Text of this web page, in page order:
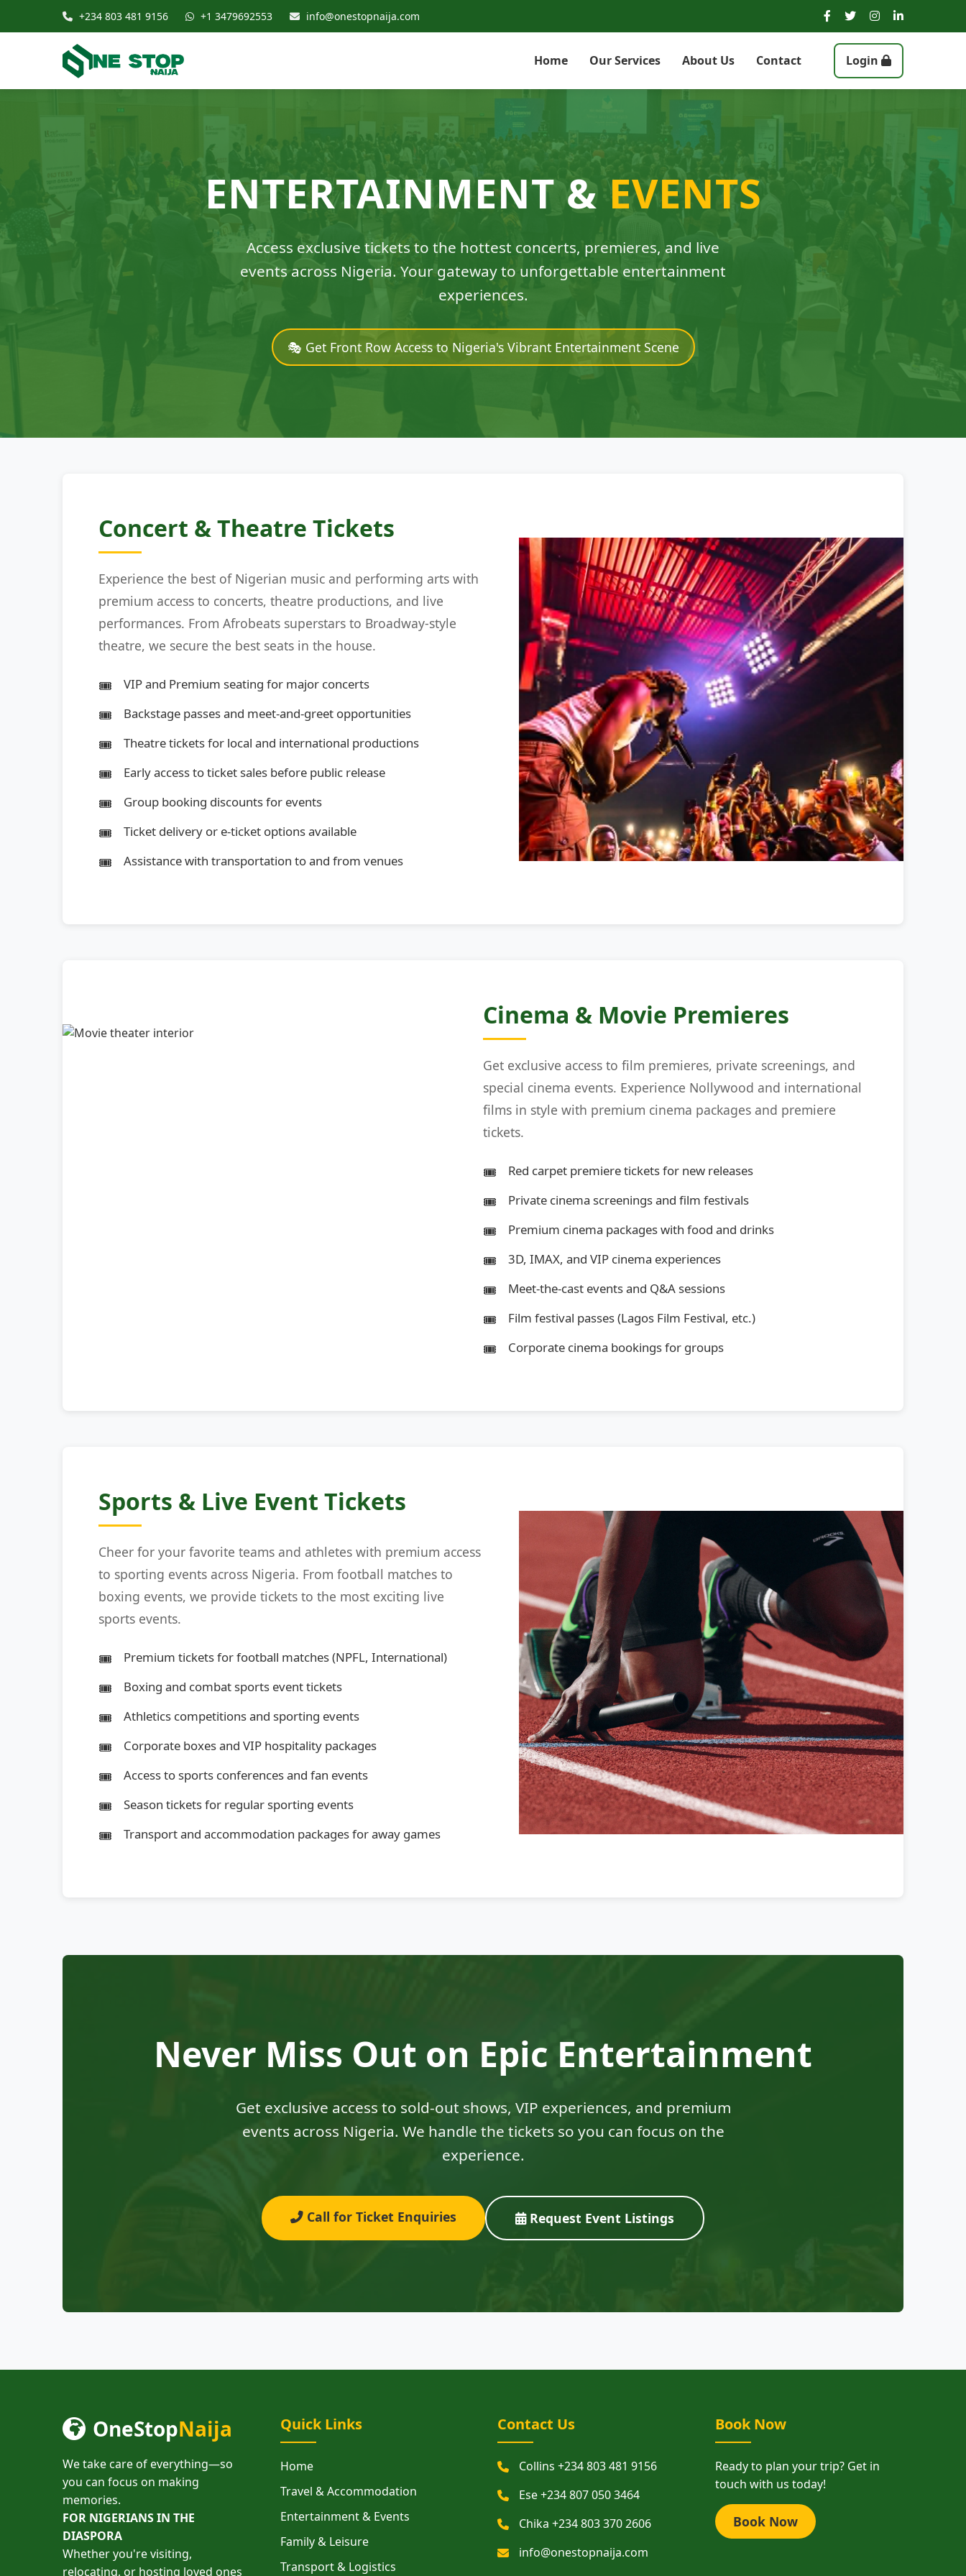
+234 803 481 9156 +1 3479692553 info@onestopnaija.com
Home Our Services About Us Contact Login
ENTERTAINMENT &EVENTS
Access exclusive tickets to the hottest concerts, premieres, and live
events across Nigeria. Your gateway to unforgettable entertainment
experiences.
🎭 Get Front Row Access to Nigeria's Vibrant Entertainment Scene
Concert & Theatre Tickets
Experience the best of Nigerian music and performing arts with
premium access to concerts, theatre productions, and live
performances. From Afrobeats superstars to Broadway-style
theatre, we secure the best seats in the house.
VIP and Premium seating for major concerts
Backstage passes and meet-and-greet opportunities
Theatre tickets for local and international productions
Early access to ticket sales before public release
Group booking discounts for events
Ticket delivery or e-ticket options available
Assistance with transportation to and from venues
Cinema & Movie Premieres
Get exclusive access to film premieres, private screenings, and
special cinema events. Experience Nollywood and international
films in style with premium cinema packages and premiere
tickets.
Red carpet premiere tickets for new releases
Private cinema screenings and film festivals
Premium cinema packages with food and drinks
3D, IMAX, and VIP cinema experiences
Meet-the-cast events and Q&A sessions
Film festival passes (Lagos Film Festival, etc.)
Corporate cinema bookings for groups
Sports & Live Event Tickets
Cheer for your favorite teams and athletes with premium access
to sporting events across Nigeria. From football matches to
boxing events, we provide tickets to the most exciting live
sports events.
Premium tickets for football matches (NPFL, International)
Boxing and combat sports event tickets
Athletics competitions and sporting events
Corporate boxes and VIP hospitality packages
Access to sports conferences and fan events
Season tickets for regular sporting events
Transport and accommodation packages for away games
Never Miss Out on Epic Entertainment
Get exclusive access to sold-out shows, VIP experiences, and premium
events across Nigeria. We handle the tickets so you can focus on the
experience.
Call for Ticket Enquiries Request Event Listings
OneStopNaija
We take care of everything—so
you can focus on making
memories.
FOR NIGERIANS IN THE
DIASPORA
Whether you're visiting,
relocating, or hosting loved ones
Quick Links
Home
Travel & Accommodation
Entertainment & Events
Family & Leisure
Transport & Logistics
Contact Us
Collins +234 803 481 9156
Ese +234 807 050 3464
Chika +234 803 370 2606
info@onestopnaija.com
Book Now
Ready to plan your trip? Get in
touch with us today!
Book Now